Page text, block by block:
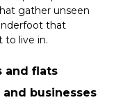
gather unseen
that
to live in.
and flats
businesses